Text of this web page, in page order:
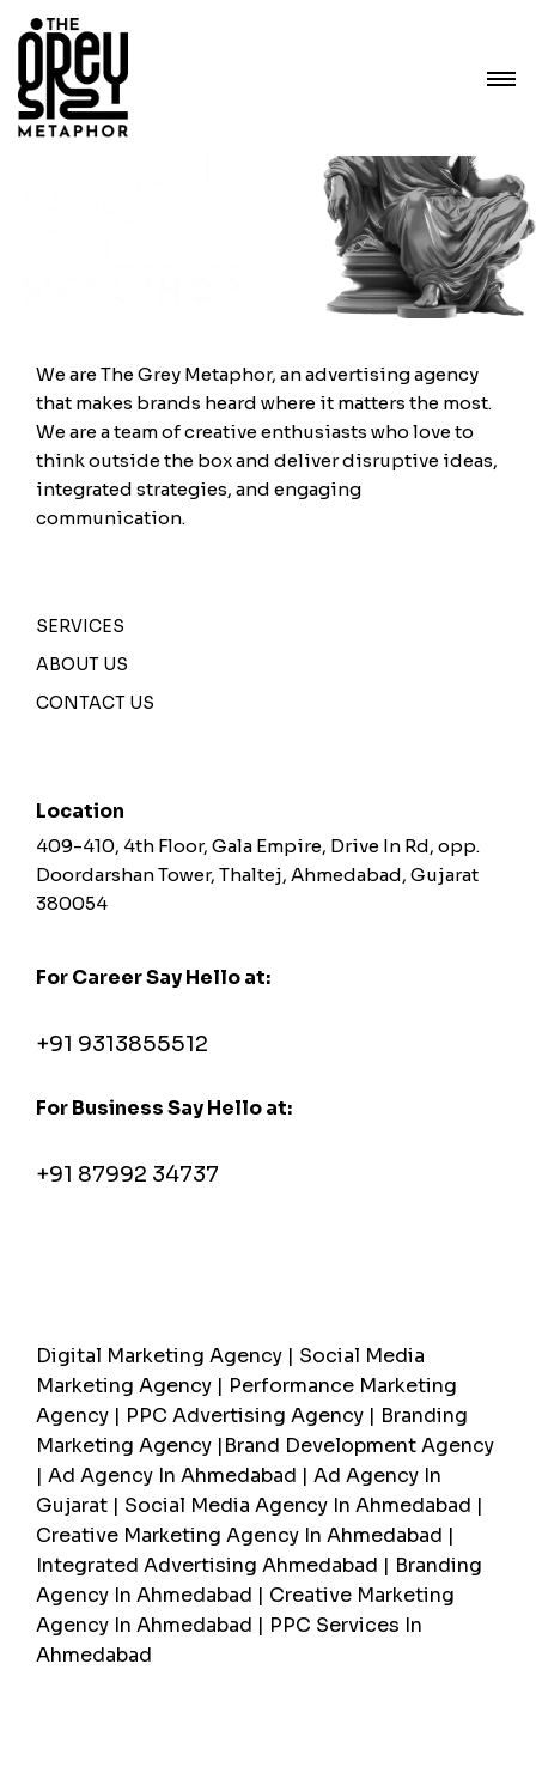
We are The Grey Metaphor, an advertising agency
that makes brands heard where it matters the most.
We are a team of creative enthusiasts who love to
think outside the box and deliver disruptive ideas,
integrated strategies, and engaging
communication.
SERVICES
ABOUT US
CONTACT US
Location
409-410, 4th Floor, Gala Empire, Drive In Rd, opp.
Doordarshan Tower, Thaltej, Ahmedabad, Gujarat
380054
For Career Say Hello at:
+91 9313855512
For Business Say Hello at:
+91 87992 34737
Digital Marketing Agency | Social Media
Marketing Agency | Performance Marketing
Agency | PPC Advertising Agency | Branding
Marketing Agency |Brand Development Agency
| Ad Agency In Ahmedabad | Ad Agency In
Gujarat | Social Media Agency In Ahmedabad |
Creative Marketing Agency In Ahmedabad |
Integrated Advertising Ahmedabad | Branding
Agency In Ahmedabad | Creative Marketing
Agency In Ahmedabad | PPC Services In
Ahmedabad